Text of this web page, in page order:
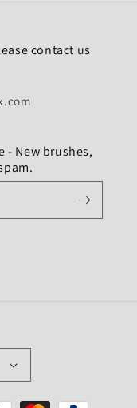
contact us
- New brushes,